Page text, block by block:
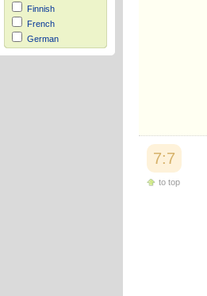
Finnish
French
German
Hausa
7:7
to top